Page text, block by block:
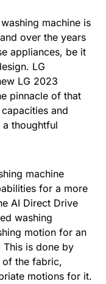
machine is
over the years
appliances, be it
LG
LG 2023
pinnacle of that
and
thoughtful
machine
for a more
AI Direct Drive
washing
motion for an
is done by
of the fabric,
motions for it.